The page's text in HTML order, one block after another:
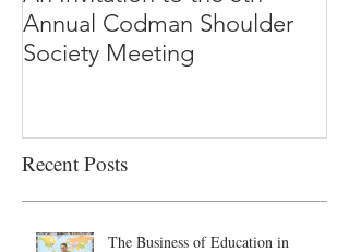
Annual Codman Shoulder
Society Meeting
Recent Posts
The Business of Education in